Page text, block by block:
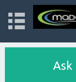
Ask